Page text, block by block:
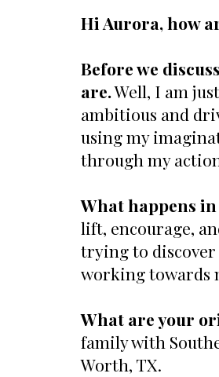
Hi Aurora, how
Before we
are.Well, I am
ambitious and
using my
through my
What happens
lift, encourage,
trying to discover
working towards
What are your
family with
Worth, TX.